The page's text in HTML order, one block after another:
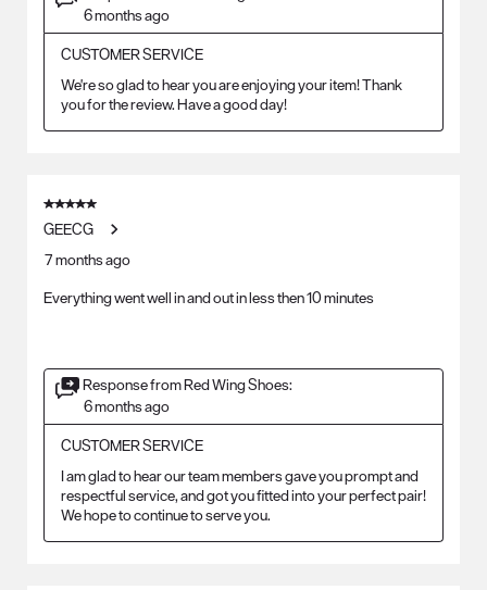
6 months ago
CUSTOMER SERVICE
We're so glad to hear you are enjoying your item! Thank
you for the review. Have a good day!
5 out of 5 stars.
GEECG
7 months ago
Everything went well in and out in less then 10 minutes
Response from Red Wing Shoes:
6 months ago
CUSTOMER SERVICE
I am glad to hear our team members gave you prompt and
respectful service, and got you fitted into your perfect pair!
We hope to continue to serve you.